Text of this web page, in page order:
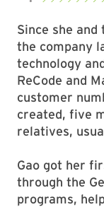
Since she
the company
technology
ReCode and
customer
created, five
relatives,
Gao got her
through the
programs,